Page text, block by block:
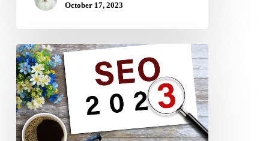
October 17, 2023
SEO
Tips:
How
to
Improve